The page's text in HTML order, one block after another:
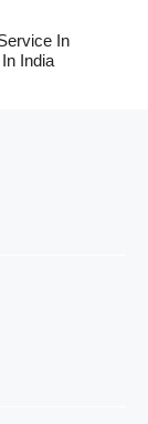
In
India